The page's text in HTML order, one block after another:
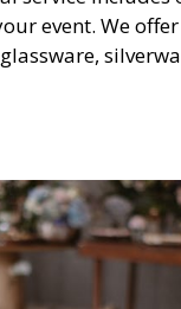
event. We
your